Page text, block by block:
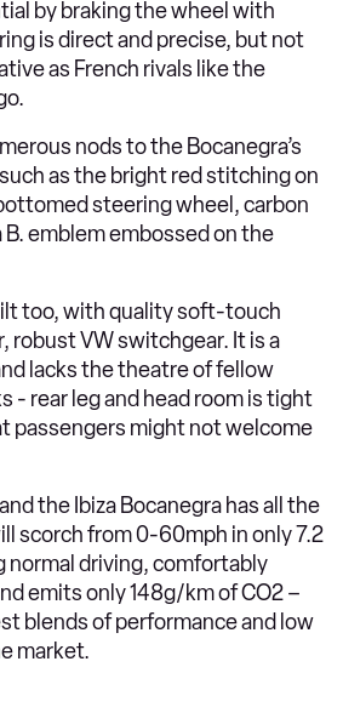
by braking the wheel with
is direct and precise, but not
as French rivals like the
nods to the Bocanegra’s
as the bright red stitching on
steering wheel, carbon
emblem embossed on the
too, with quality soft-touch
robust VW switchgear. It is a
lacks the theatre of fellow
- rear leg and head room is tight
passengers might not welcome
the Ibiza Bocanegra has all the
scorch from 0-60mph in only 7.2
normal driving, comfortably
emits only 148g/km of CO2 –
blends of performance and low
market.